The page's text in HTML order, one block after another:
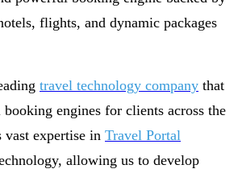
flights, and dynamic packages
travel technology company that
engines for clients across the
vast expertise in Travel Portal
allowing us to develop